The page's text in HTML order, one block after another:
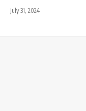
July 31, 2024